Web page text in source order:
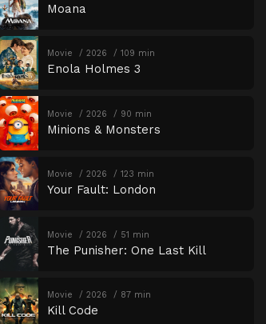
Moana
Movie 2026 109 min
Enola Holmes 3
Movie 2026 90 min
Minions & Monsters
Movie 2026 123 min
Your Fault: London
Movie 2026 51 min
The Punisher: One Last Kill
Movie 2026 87 min
Kill Code